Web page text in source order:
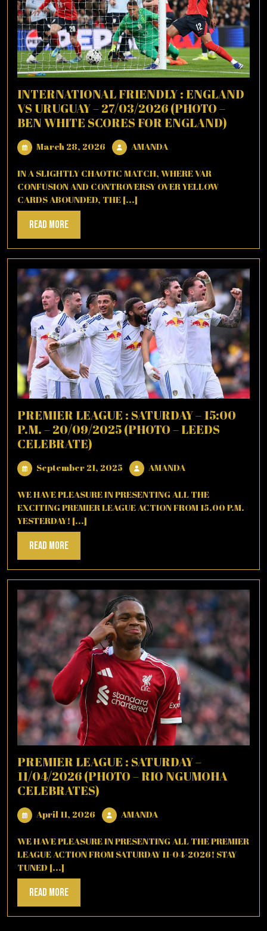
INTERNATIONAL FRIENDLY : ENGLAND
VS URUGUAY – 27/03/2026 (PHOTO –
BEN WHITE SCORES FOR ENGLAND)
March 28, 2026 March
28,
2026
AMANDA
IN A SLIGHTLY CHAOTIC MATCH, WHERE VAR
CONFUSION AND CONTROVERSY OVER YELLOW
CARDS ABOUNDED, THE [...]
Read MoreRead
More
PREMIER LEAGUE : SATURDAY – 15:00
P.M. – 20/09/2025 (PHOTO – LEEDS
CELEBRATE)
September 21, 2025 September
2025
AMANDAAMANDA
WE HAVE PLEASURE IN PRESENTING ALL THE
EXCITING PREMIER LEAGUE ACTION FROM 15.00 P.M.
YESTERDAY! [...]
Read MoreRead
More
PREMIER LEAGUE : SATURDAY –
11/04/2026 (PHOTO – RIO NGUMOHA
CELEBRATES)
April 11, 2026 April
2026
AMANDA
WE HAVE PLEASURE IN PRESENTING ALL THE PREMIER
LEAGUE ACTION FROM SATURDAY 11-04-2026! STAY
TUNED [...]
Read MoreRead
More